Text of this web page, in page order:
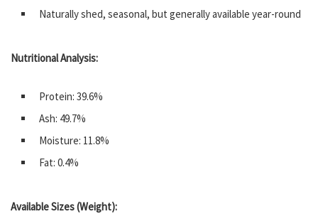
Naturally shed, seasonal, but generally available year-round
Nutritional Analysis:
Protein: 39.6%
Ash: 49.7%
Moisture: 11.8%
Fat: 0.4%
Available Sizes (Weight):